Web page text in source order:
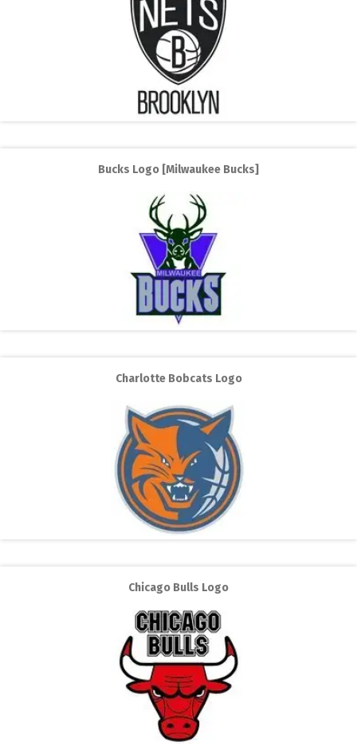
Bucks Logo [Milwaukee Bucks]
Charlotte Bobcats Logo
Chicago Bulls Logo